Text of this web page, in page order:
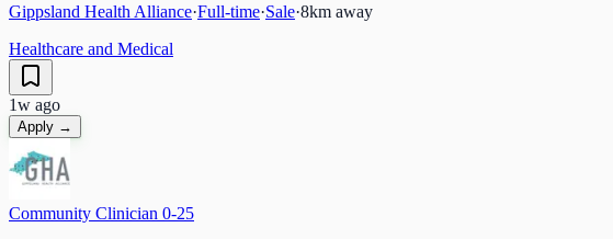
Gippsland Health Alliance·Full-time·Sale·8km away
Healthcare and Medical
1w ago
Apply →
Community Clinician 0-25